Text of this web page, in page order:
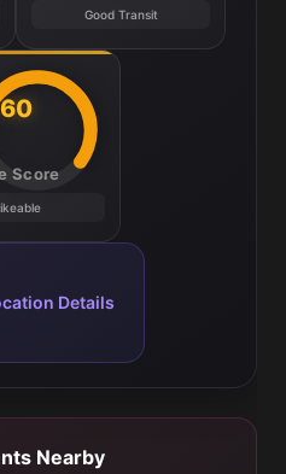
Good Transit
60
Score
Details
Nearby